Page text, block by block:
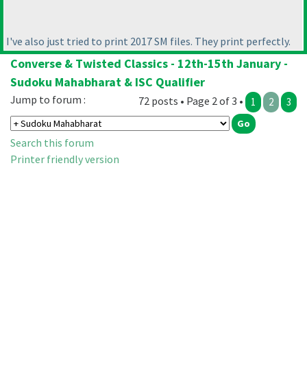
I've also just tried to print 2017 SM files. They print perfectly.
Converse & Twisted Classics - 12th-15th January -
Sudoku Mahabharat & ISC Qualifier
72 posts • Page 2 of 3 • 1 2 3
Jump to forum :
Search this forum
Printer friendly version